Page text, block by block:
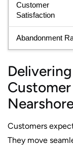
Customer
Satisfaction
Abandonment
Customers
They move